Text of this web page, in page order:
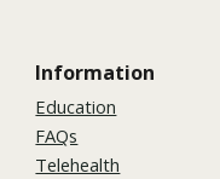
Information
Education
FAQs
Telehealth